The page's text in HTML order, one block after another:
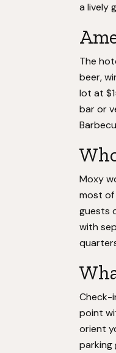
a lively
The
beer,
lot at
bar or
Moxy
most of
guests
with
Check-
point
orient
parking